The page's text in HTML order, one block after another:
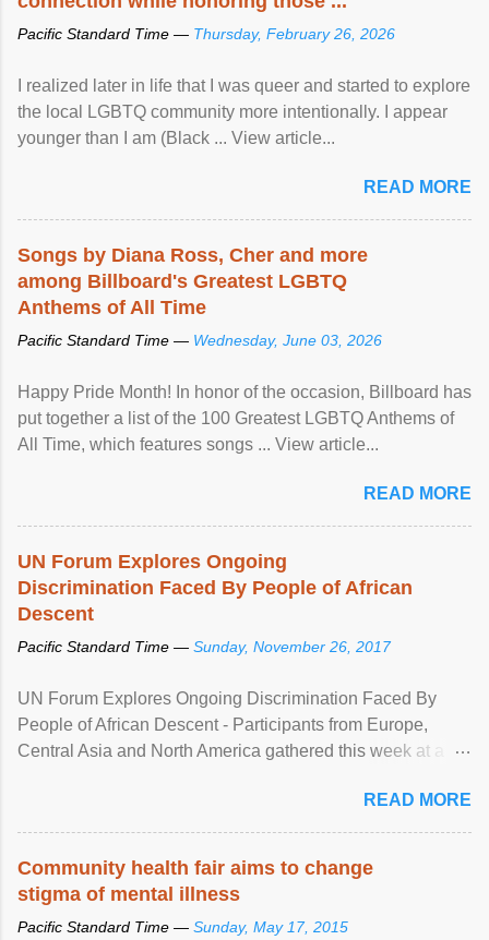
Pacific Standard Time — Thursday, February 26, 2026
I realized later in life that I was queer and started to explore
the local LGBTQ community more intentionally. I appear
younger than I am (Black ... View article...
READ MORE
Songs by Diana Ross, Cher and more
among Billboard's Greatest LGBTQ
Anthems of All Time
Pacific Standard Time — Wednesday, June 03, 2026
Happy Pride Month! In honor of the occasion, Billboard has
put together a list of the 100 Greatest LGBTQ Anthems of
All Time, which features songs ... View article...
READ MORE
UN Forum Explores Ongoing
Discrimination Faced By People of African
Descent
Pacific Standard Time — Sunday, November 26, 2017
UN Forum Explores Ongoing Discrimination Faced By
People of African Descent - Participants from Europe,
Central Asia and North America gathered this week at a
racial discrimination and to ensure effective promotion and
protection of the human rights of people of African descent.
READ MORE
Community health fair aims to change
stigma of mental illness
Pacific Standard Time — Sunday, May 17, 2015